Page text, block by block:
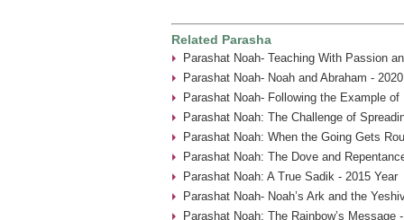
Related Parasha
Parashat Noah- Teaching With Passion
Parashat Noah- Noah and Abraham -
Parashat Noah- Following the Example
Parashat Noah: The Challenge of
Parashat Noah: When the Going Gets
Parashat Noah: The Dove and
Parashat Noah: A True Sadik - 2015 Year
Parashat Noah- Noah’s Ark and the
Parashat Noah: The Rainbow’s Message